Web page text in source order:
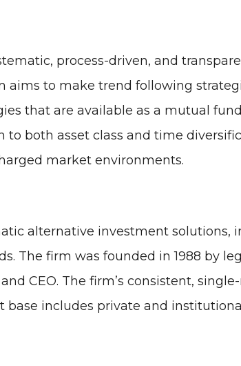
process-driven, and
aims to make trend following
that are available as a mutual fund
to both asset class and time
market environments.
alternative investment solutions,
The firm was founded in 1988 by
CEO. The firm’s consistent,
includes private and